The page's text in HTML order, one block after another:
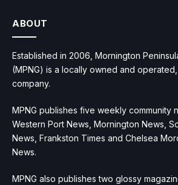
ABOUT
Established in 2006, Mornington
(MPNG) is a locally owned and
company.
MPNG publishes five weekly community
Western Port News, Mornington News,
News, Frankston Times and Chelsea
News.
MPNG also publishes two glossy